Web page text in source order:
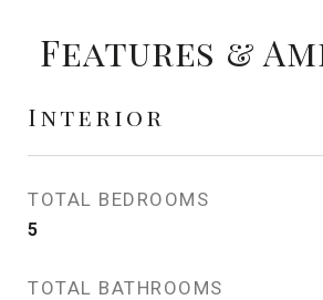
Features &
Interior
TOTAL BEDROOMS
5
TOTAL BATHROOMS